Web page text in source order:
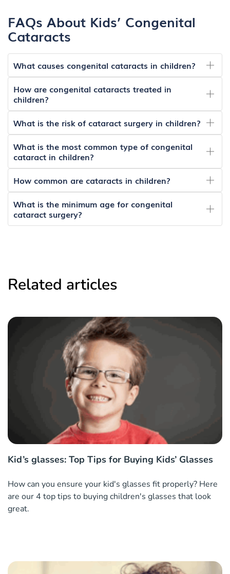
FAQs About Kids’ Congenital
Cataracts
What causes congenital cataracts in children?
How are congenital cataracts treated in
children?
What is the risk of cataract surgery in children?
What is the most common type of congenital
cataract in children?
How common are cataracts in children?
What is the minimum age for congenital
cataract surgery?
Related articles
Kid’s glasses: Top Tips for Buying Kids’ Glasses
How can you ensure your kid's glasses fit properly? Here
are our 4 top tips to buying children's glasses that look
great.